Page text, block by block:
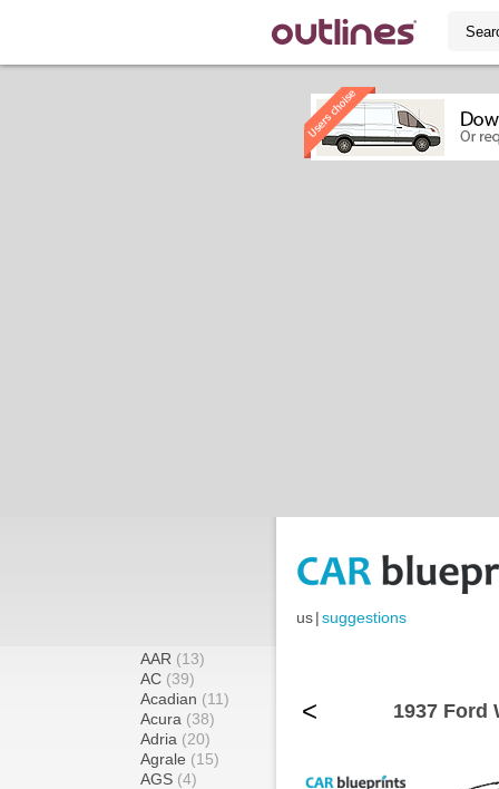
us|suggestions
AAR (13)
AC (39)
Acadian (11)
Acura (38)
Adria (20)
Agrale (15)
AGS (4)
< 1937 Ford